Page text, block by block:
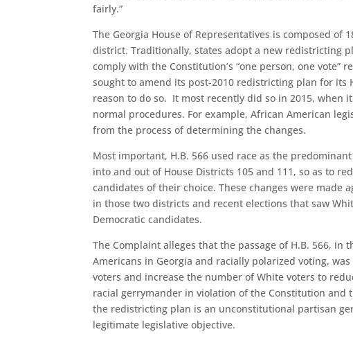
fairly.”
The Georgia House of Representatives is composed
district. Traditionally, states adopt a new redistricting
comply with the Constitution’s “one person, one
sought to amend its post-2010 redistricting plan for its
reason to do so. It most recently did so in 2015, when
normal procedures. For example, African American
from the process of determining the changes.
Most important, H.B. 566 used race as the
into and out of House Districts 105 and 111, so as to
candidates of their choice. These changes were
in those two districts and recent elections that saw
Democratic candidates.
The Complaint alleges that the passage of H.B. 566,
Americans in Georgia and racially polarized voting,
voters and increase the number of White voters to
racial gerrymander in violation of the Constitution
the redistricting plan is an unconstitutional partisan
legitimate legislative objective.